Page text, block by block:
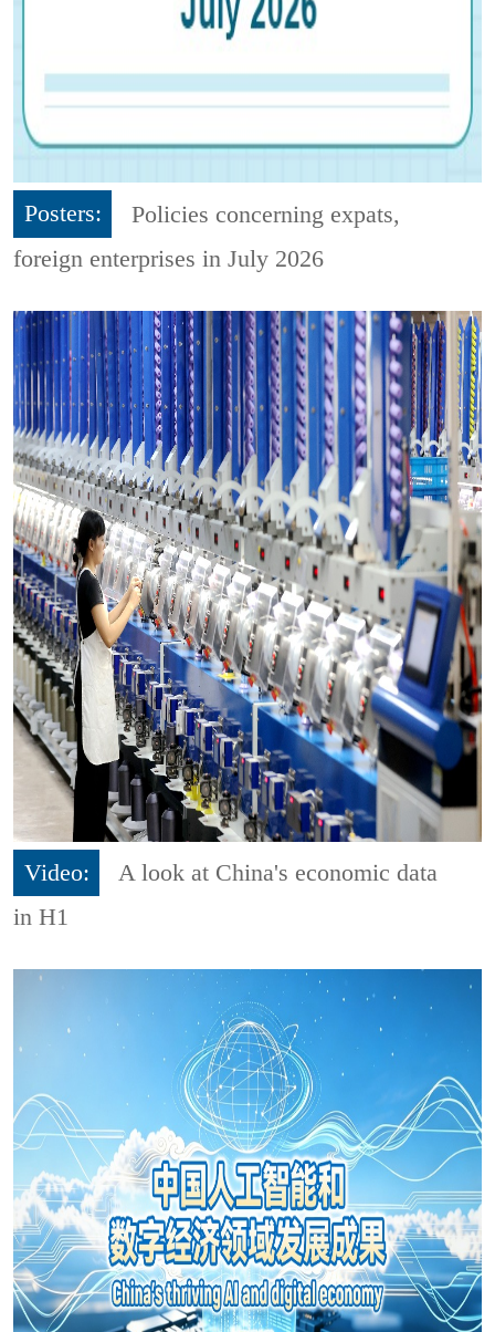
Posters:
Policies concerning expats,
foreign enterprises in July 2026
Video:
A look at China's economic data
in H1